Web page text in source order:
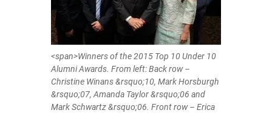
<span>Winners of the 2015 Top 10 Under 10
Alumni Awards. From left: Back row –
Christine Winans &rsquo;10, Mark Horsburgh
&rsquo;07, Amanda Taylor &rsquo;06 and
Mark Schwartz &rsquo;06. Front row – Erica